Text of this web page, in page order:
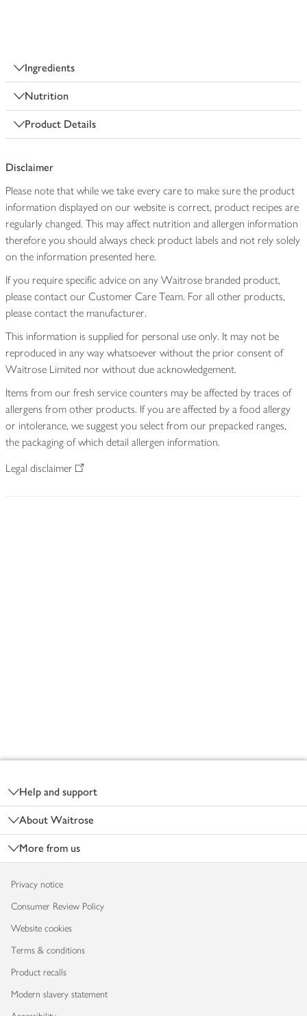
Ingredients
Nutrition
Product Details
Disclaimer
Please note that while we take every care to make sure the product
information displayed on our website is correct, product recipes are
regularly changed. This may affect nutrition and allergen information
therefore you should always check product labels and not rely solely
on the information presented here.
If you require specific advice on any Waitrose branded product,
please contact our Customer Care Team. For all other products,
please contact the manufacturer.
This information is supplied for personal use only. It may not be
reproduced in any way whatsoever without the prior consent of
Waitrose Limited nor without due acknowledgement.
Items from our fresh service counters may be affected by traces of
allergens from other products. If you are affected by a food allergy
or intolerance, we suggest you select from our prepacked ranges,
the packaging of which detail allergen information.
Legal disclaimer
Help and support
About Waitrose
More from us
Privacy notice
Consumer Review Policy
Website cookies
Terms & conditions
Product recalls
Modern slavery statement